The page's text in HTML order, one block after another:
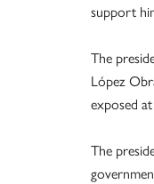
support
The
López
exposed
The